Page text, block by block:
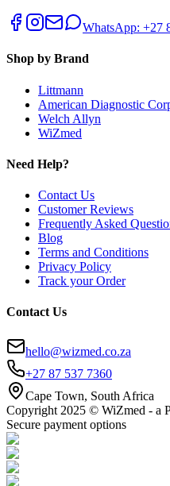
WhatsApp: +27
Shop by Brand
Littmann
American Diagnostic
Welch Allyn
WiZmed
Need Help?
Contact Us
Customer Reviews
Frequently Asked
Blog
Terms and Conditions
Privacy Policy
Track your Order
Contact Us
hello@wizmed.co.za
+27 87 537 7360
Cape Town, South Africa
Copyright 2025 © WiZmed - a
Secure payment options